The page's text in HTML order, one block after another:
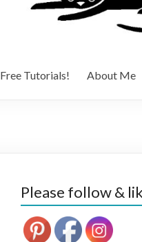
Free Tutorials! About Me
Please follow &